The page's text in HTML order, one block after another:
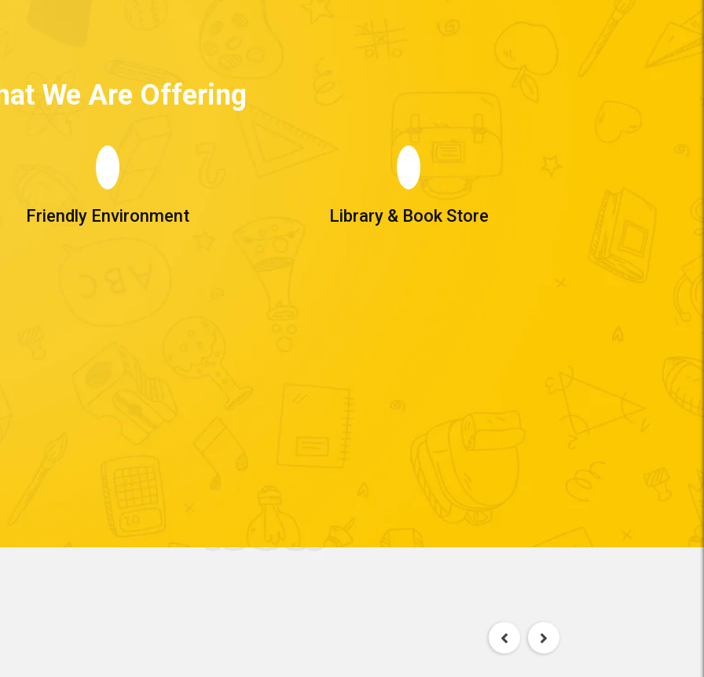
We Are Offering
Friendly Environment Library & Book Store